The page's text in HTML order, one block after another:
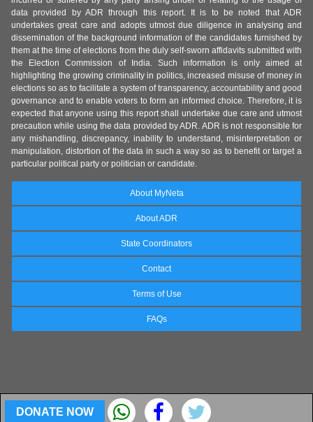
DONATE NOW
data provided by ADR through this report. It is to be noted that ADR
undertakes great care and adopts utmost due diligence in analysing and
dissemination of the background information of the candidates furnished by
them at the time of elections from the duly self-sworn affidavits submitted with
the Election Commission of India. Such information is only aimed at
highlighting the growing criminality in politics, increased misuse of money in
elections so as to facilitate a system of transparency, accountability and good
governance and to enable voters to form an informed choice. Therefore, it is
expected that anyone using this report shall undertake due care and utmost
precaution while using the data provided by ADR. ADR is not responsible for
any mishandling, discrepancy, inability to understand, misinterpretation or
manipulation, distortion of the data in such a way so as to benefit or target a
particular political party or politician or candidate.
About MyNeta
About ADR
State Coordinators
Contact
Terms of Use
FAQs